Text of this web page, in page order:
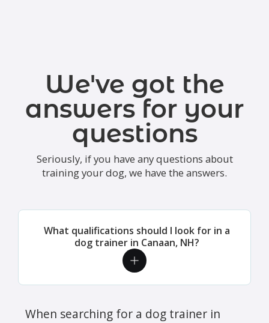
We've got the
answers for your
questions
Seriously, if you have any questions about
training your dog, we have the answers.
What qualifications should I look for in a
dog trainer in Canaan, NH?
When searching for a dog trainer in